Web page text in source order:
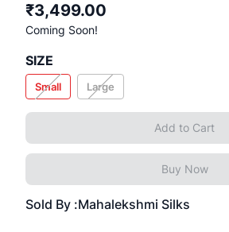
₹3,499.00
Coming Soon!
SIZE
Small Large
Add to Cart
Buy Now
Sold By :Mahalekshmi Silks